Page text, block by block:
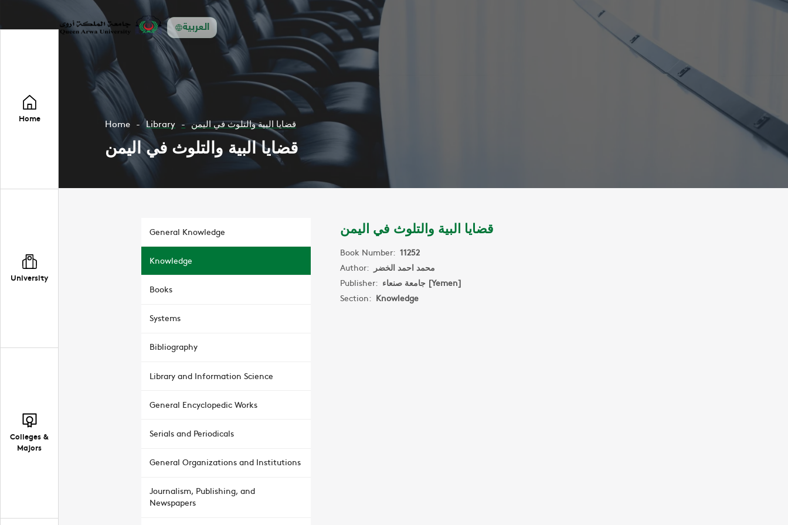
العربية
Home
University
Colleges &
Majors
Home Library قضايا البية والتلوث في اليمن
قضايا البية والتلوث في اليمن
General Knowledge
Knowledge
Books
Systems
Bibliography
Library and Information Science
General Encyclopedic Works
Serials and Periodicals
General Organizations and Institutions
Journalism, Publishing, and
Newspapers
قضايا البية والتلوث في اليمن
Book Number: 11252
Author: محمد احمد الخضر
Publisher:
جامعة صنعاء [Yemen]
Section: Knowledge